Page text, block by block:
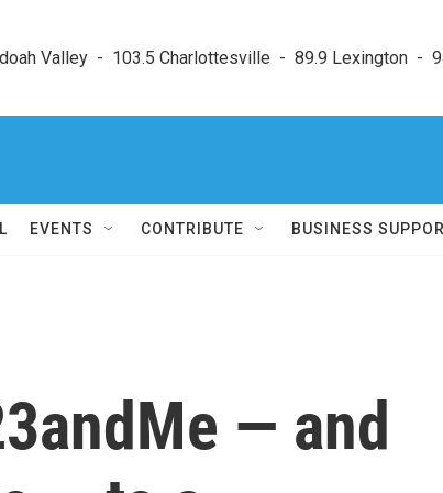
Valley  -  103.5 Charlottesville  -  89.9 Lexington  -
EVENTS CONTRIBUTE BUSINESS
— and